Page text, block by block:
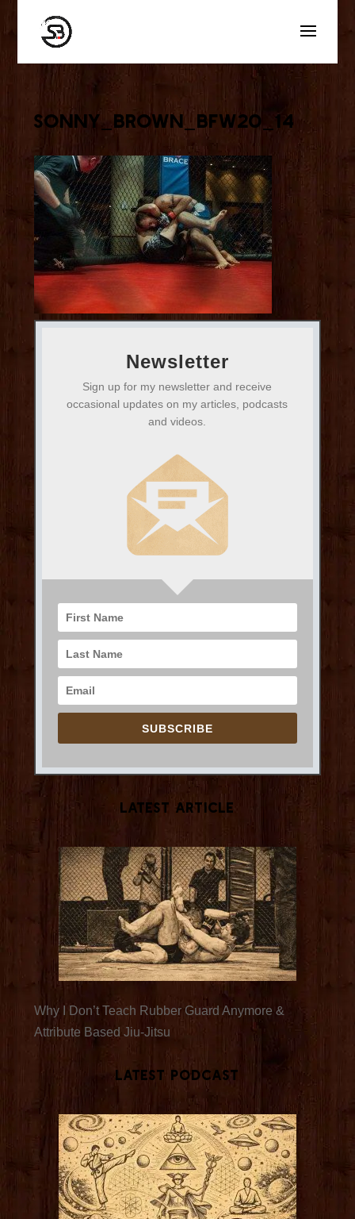
sonny_brown_bfw20_14
Newsletter
Sign up for my newsletter and receive
occasional updates on my articles, podcasts
and videos.
SUBSCRIBE
Latest Article
Why I Don’t Teach Rubber Guard Anymore &
Attribute Based Jiu-Jitsu
Latest Podcast